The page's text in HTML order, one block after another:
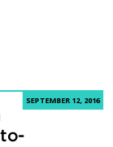
SEPTEMBER 12, 2016